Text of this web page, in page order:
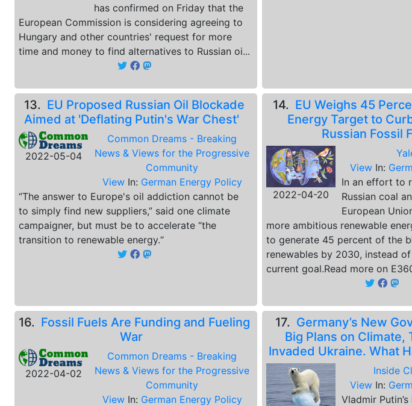
has confirmed on Friday that the
European Commission is considering agreeing to
Hungary and other countries' request for more
time and money to find alternatives to Russian oi...
13. EU Proposed Russian Oil Blockade
Aimed at 'Deflating Putin's War Chest'
2022-05-04
Common Dreams - Breaking
News & Views for the Progressive
Community
View In: German Energy Policy
“The answer to Europe's oil addiction cannot be
to simply find new suppliers,” said one climate
campaigner, but must be to accelerate “the
transition to renewable energy.“
14. EU Weighs 45
Energy Target to
Russian Fossil
2022-04-20
View In:
In an effort to
Russian coal
European
more ambitious renewable
to generate 45 percent of the
renewables by 2030, instead
current goal.Read more on
16. Fossil Fuels Are Funding and Fueling
War
2022-04-02
Common Dreams - Breaking
News & Views for the Progressive
Community
View In: German Energy Policy
17. Germany’s New
Big Plans on Climate,
Invaded Ukraine. What
Inside
View In:
Vladmir